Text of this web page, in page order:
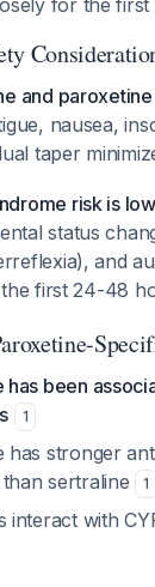
for the
and
nausea,
taper
risk is
status
and
first 24-48
has been
1
has stronger
sertraline
1
interact with